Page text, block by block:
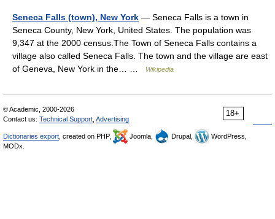
Seneca Falls (town), New York — Seneca Falls is a town in
Seneca County, New York, United States. The population was
9,347 at the 2000 census.The Town of Seneca Falls contains a
village also called Seneca Falls. The town and the village are east
of Geneva, New York in the… …
Wikipedia
18+
© Academic, 2000-2026
Contact us: Technical Support Advertising
Dictionaries export , created on PHP, Joomla, Drupal,
WordPress,
MODx.